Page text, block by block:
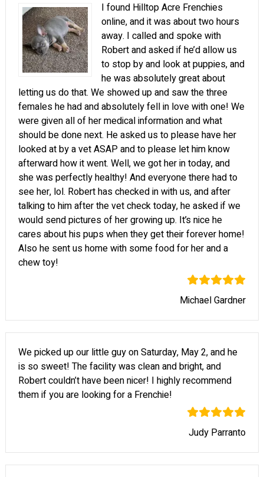
I found Hilltop Acre Frenchies
online, and it was about two hours
away. I called and spoke with
Robert and asked if he’d allow us
to stop by and look at puppies, and
he was absolutely great about
letting us do that. We showed up and saw the three
females he had and absolutely fell in love with one! We
were given all of her medical information and what
should be done next. He asked us to please have her
looked at by a vet ASAP and to please let him know
afterward how it went. Well, we got her in today, and
she was perfectly healthy! And everyone there had to
see her, lol. Robert has checked in with us, and after
talking to him after the vet check today, he asked if we
would send pictures of her growing up. It’s nice he
cares about his pups when they get their forever home!
Also he sent us home with some food for her and a
chew toy!
Michael Gardner
We picked up our little guy on Saturday, May 2, and he
is so sweet! The facility was clean and bright, and
Robert couldn’t have been nicer! I highly recommend
them if you are looking for a Frenchie!
Judy Parranto